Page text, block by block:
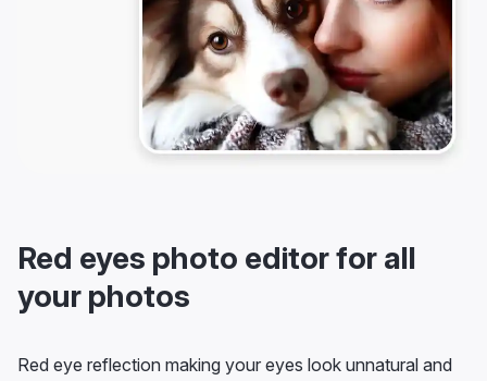
Red eyes photo editor for all
your photos
Red eye reflection making your eyes look unnatural and